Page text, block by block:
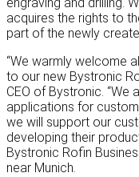
acquires the rights to
part of the newly
“We warmly welcome
to our new Bystronic
CEO of Bystronic.
applications for
we will support our
developing their
Bystronic Rofin
near Munich.